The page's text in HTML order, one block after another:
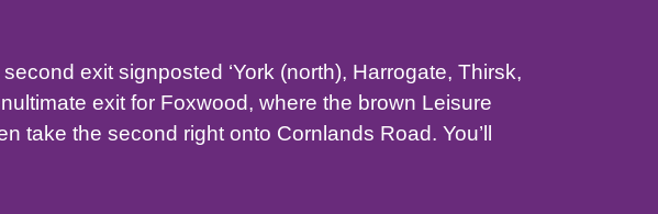
exit signposted ‘York (north), Harrogate, Thirsk,
exit for Foxwood, where the brown Leisure
take the second right onto Cornlands Road. You’ll